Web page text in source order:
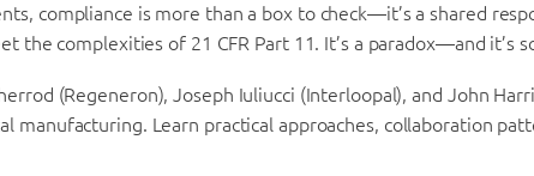
compliance is more than a box to check—it’s a shared
the complexities of 21 CFR Part 11. It’s a paradox—and it’s
(Regeneron), Joseph Iuliucci (Interloopal), and John
manufacturing. Learn practical approaches, collaboration